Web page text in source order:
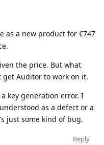
as a new product for €747
the price. But what
Auditor to work on it.
key generation error. I
as a defect or a
just some kind of bug.
Reply